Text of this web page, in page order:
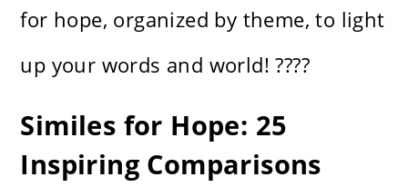
for hope, organized by theme, to light
up your words and world! ????️
Similes for Hope: 25
Inspiring Comparisons